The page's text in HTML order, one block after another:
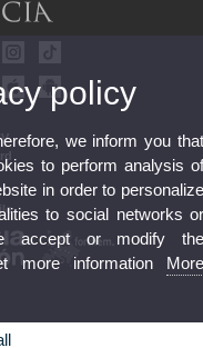
policy
we inform you
to perform analysis
in order to
to social networks
accept or modify
more information